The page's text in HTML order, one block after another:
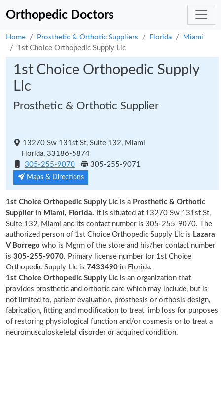
Orthopedic Doctors
Home Prosthetic & Orthotic Suppliers Florida
Miami
1st Choice Orthopedic Supply Llc
1st Choice Orthopedic Supply
Llc
Prosthetic & Orthotic Supplier
13270 Sw 131st St, Suite 132, Miami
Florida, 33186-5874
305-255-9070
305-255-9071
Maps & Directions
1st Choice Orthopedic Supply Llc is a Prosthetic & Orthotic
Supplier in Miami, Florida. It is situated at 13270 Sw 131st St,
Suite 132, Miami and its contact number is 305-255-9070. The
authorized person of 1st Choice Orthopedic Supply Llc is Lazara
V Borrego who is Mgrm of the store and his/her contact number
is 305-255-9070. Primary license number for 1st Choice
Orthopedic Supply Llc is 7433490 in Florida.
1st Choice Orthopedic Supply Llc is an organization that
provides prosthetic and orthotic care which may include, but is
not limited to, patient evaluation, prosthesis or orthosis design,
fabrication, fitting and modification to treat limb loss for purposes
of restoring physiological function and/or cosmesis or to treat a
neuromusculoskeletal disorder or acquired condition.